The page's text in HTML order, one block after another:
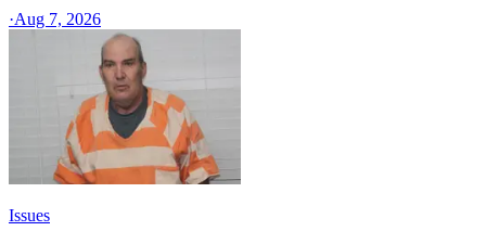
·Aug 7, 2026
Issues